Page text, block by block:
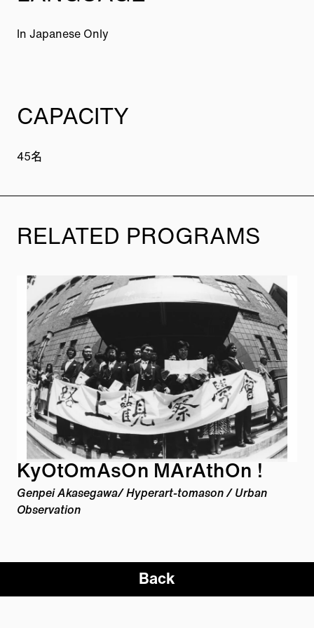
In Japanese Only
CAPACITY
45名
RELATED PROGRAMS
KyOtOmAsOn MArAthOn !
Genpei Akasegawa/ Hyperart-tomason/ Urban
Observation
Back